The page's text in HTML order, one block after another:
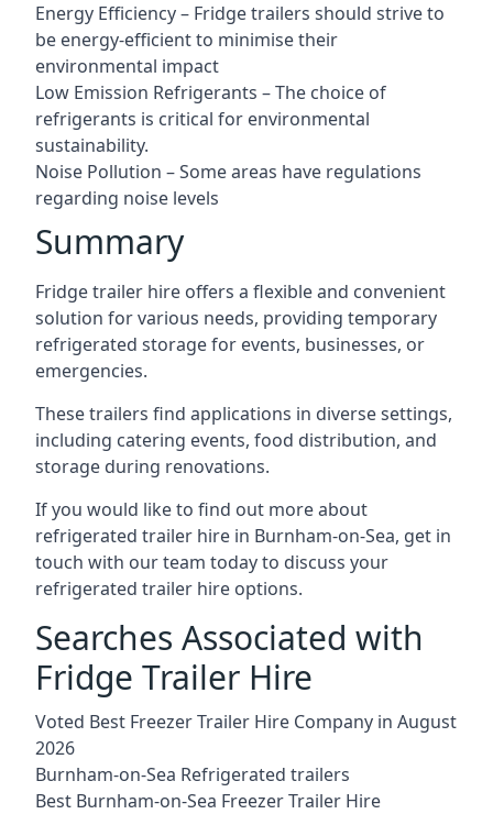
Energy Efficiency – Fridge trailers should strive to
be energy-efficient to minimise their
environmental impact
Low Emission Refrigerants – The choice of
refrigerants is critical for environmental
sustainability.
Noise Pollution – Some areas have regulations
regarding noise levels
Summary
Fridge trailer hire offers a flexible and convenient
solution for various needs, providing temporary
refrigerated storage for events, businesses, or
emergencies.
These trailers find applications in diverse settings,
including catering events, food distribution, and
storage during renovations.
If you would like to find out more about
refrigerated trailer hire in Burnham-on-Sea, get in
touch with our team today to discuss your
refrigerated trailer hire options.
Searches Associated with
Fridge Trailer Hire
Voted Best Freezer Trailer Hire Company in August
2026
Burnham-on-Sea Refrigerated trailers
Best Burnham-on-Sea Freezer Trailer Hire